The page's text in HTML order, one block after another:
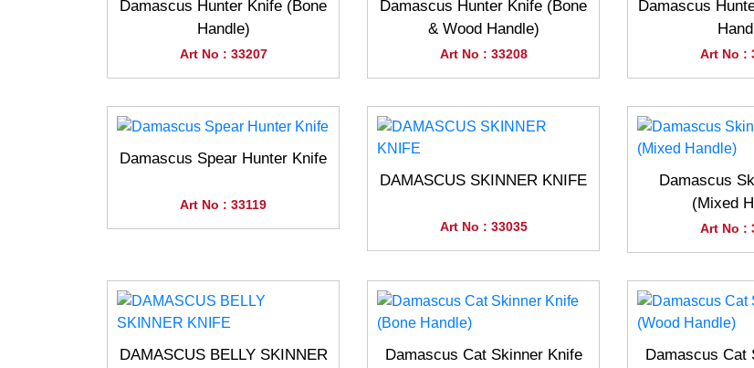
Damascus Hunter Knife (Bone
Handle)
Art No : 33207
Damascus Hunter Knife (Bone
& Wood Handle)
Art No : 33208
Damascus
Art No :
Damascus Spear Hunter Knife
Art No : 33119
DAMASCUS SKINNER KNIFE
Art No : 33035
Damascus
(Mixed
Art No :
DAMASCUS BELLY SKINNER
Damascus Cat Skinner Knife
Damascus Cat